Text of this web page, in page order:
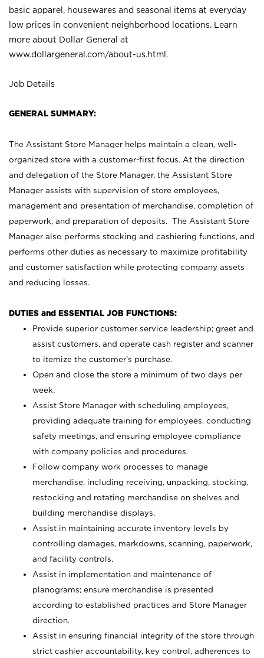
basic apparel, housewares and seasonal items at everyday
low prices in convenient neighborhood locations. Learn
more about Dollar General at
www.dollargeneral.com/about-us.html .
Job Details
GENERAL SUMMARY:
The Assistant Store Manager helps maintain a clean, well-
organized store with a customer-first focus. At the direction
and delegation of the Store Manager, the Assistant Store
Manager assists with supervision of store employees,
management and presentation of merchandise, completion of
paperwork, and preparation of deposits. The Assistant Store
Manager also performs stocking and cashiering functions, and
performs other duties as necessary to maximize profitability
and customer satisfaction while protecting company assets
and reducing losses.
DUTIES and ESSENTIAL JOB FUNCTIONS:
Provide superior customer service leadership; greet and
assist customers, and operate cash register and scanner
to itemize the customer’s purchase.
Open and close the store a minimum of two days per
week.
Assist Store Manager with scheduling employees,
providing adequate training for employees, conducting
safety meetings, and ensuring employee compliance
with company policies and procedures.
Follow company work processes to manage
merchandise, including receiving, unpacking, stocking,
restocking and rotating merchandise on shelves and
building merchandise displays.
Assist in maintaining accurate inventory levels by
controlling damages, markdowns, scanning, paperwork,
and facility controls.
Assist in implementation and maintenance of
planograms; ensure merchandise is presented
according to established practices and Store Manager
direction.
Assist in ensuring financial integrity of the store through
strict cashier accountability, key control, adherences to